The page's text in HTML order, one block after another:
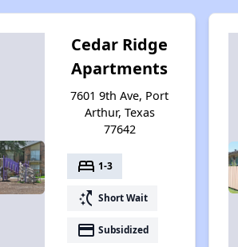
Cedar Ridge
Apartments
7601 9th Ave, Port
Arthur, Texas
77642
bed 1-3
switch_access_shortcut Short Wait
payment Subsidized